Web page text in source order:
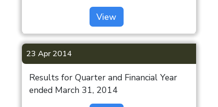
View
23 Apr 2014
Results for Quarter and Financial Year
ended March 31, 2014